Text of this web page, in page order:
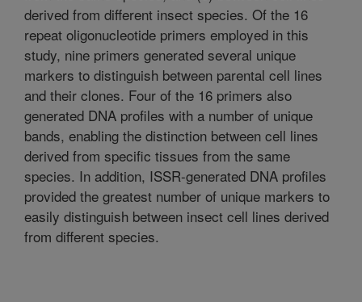
derived from different insect species. Of the 16
repeat oligonucleotide primers employed in this
study, nine primers generated several unique
markers to distinguish between parental cell lines
and their clones. Four of the 16 primers also
generated DNA profiles with a number of unique
bands, enabling the distinction between cell lines
derived from specific tissues from the same
species. In addition, ISSR-generated DNA profiles
provided the greatest number of unique markers to
easily distinguish between insect cell lines derived
from different species.